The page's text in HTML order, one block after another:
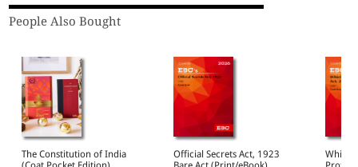
People Also Bought
The Constitution of India
Official Secrets Act, 1923